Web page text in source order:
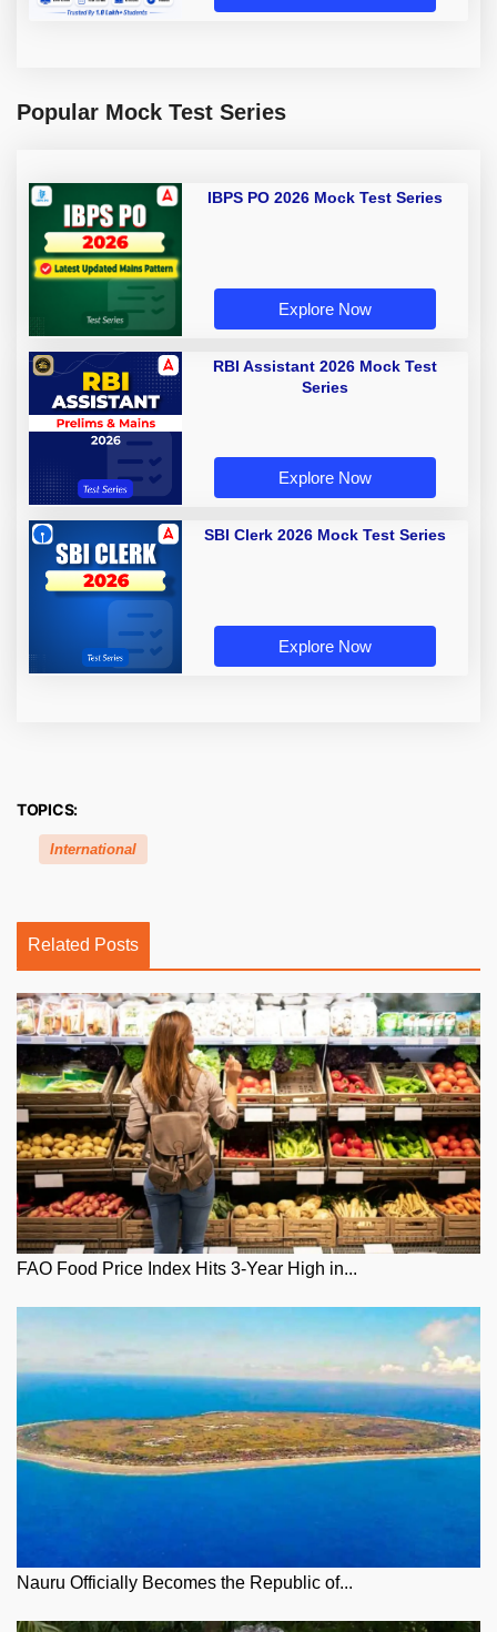
Popular Mock Test Series
IBPS PO 2026 Mock Test Series
Explore Now
RBI Assistant 2026 Mock Test
Series
Explore Now
SBI Clerk 2026 Mock Test Series
Explore Now
TOPICS:
International
Related Posts
FAO Food Price Index Hits 3-Year High in...
Nauru Officially Becomes the Republic of...